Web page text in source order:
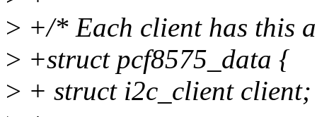
> +/* Each client has this
> +struct pcf8575_data {
> + struct i2c_client client;